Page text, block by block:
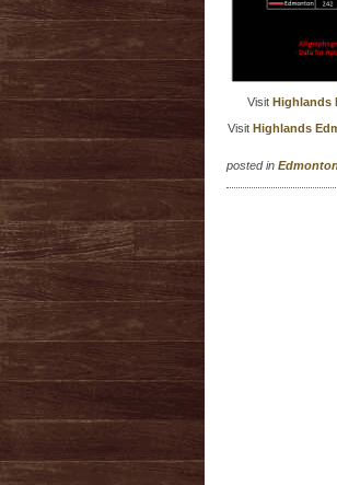
Visit Highlands
Visit Highlands
posted in